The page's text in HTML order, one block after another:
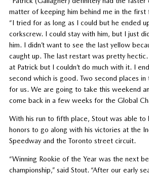
matter of keeping him behind me in the first
“I tried for as long as I could but he ended
corkscrew. I could stay with him, but I just
him. I didn’t want to see the last yellow
caught up. The last restart was pretty
at Patrick but I couldn’t do much with it. I
second which is good. Two second places
for us. We are going to take this weekend
come back in a few weeks for the Global
With his run to fifth place, Stout was able to
honors to go along with his victories at the
Speedway and the Toronto street circuit.
“Winning Rookie of the Year was the next
championship,” said Stout. “After our early